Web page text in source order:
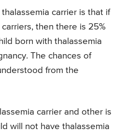
carrier is that if
then there is 25%
born with thalassemia
The chances of
from the
carrier and other is
will not have thalassemia